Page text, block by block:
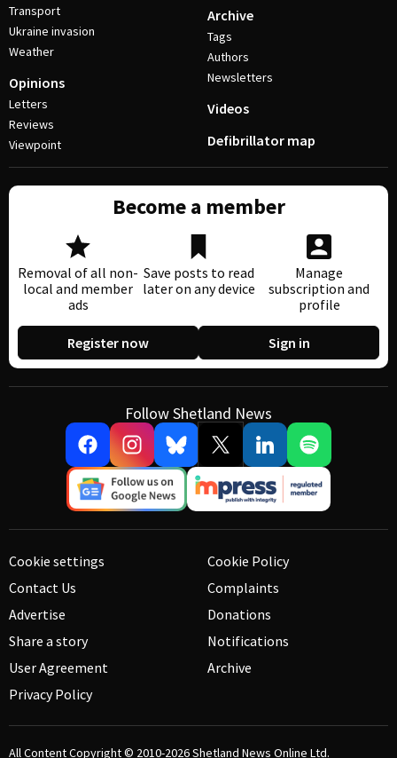
Transport
Ukraine invasion
Weather
Opinions
Letters
Reviews
Viewpoint
Archive
Tags
Authors
Newsletters
Videos
Defibrillator map
Become a member
Removal of all non-
local and member
ads
Save posts to read
later on any device
Manage
subscription and
profile
Register now Sign in
Follow Shetland News
Cookie settings
Contact Us
Advertise
Share a story
User Agreement
Privacy Policy
Cookie Policy
Complaints
Donations
Notifications
Archive
All Content Copyright © 2010-2026Shetland News Online Ltd.